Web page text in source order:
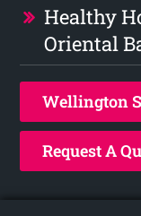
Healthy
Oriental
Wellington
Request A